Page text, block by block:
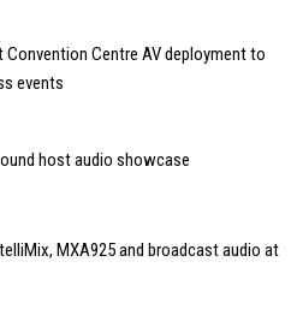
Convention Centre AV deployment to
events
host audio showcase
MXA925 and broadcast audio at